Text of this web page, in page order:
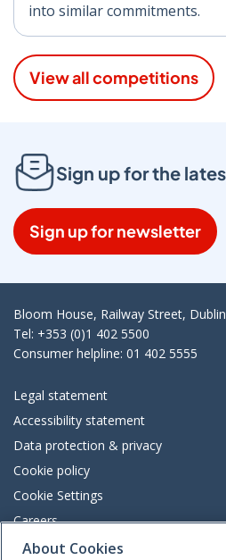
into similar commitments.
View all competitions
Sign up for the
Sign up for newsletter
Bloom House, Railway Street,
Tel: +353 (0)1 402 5500
Consumer helpline: 01 402 5555
Legal statement
Accessibility statement
Data protection & privacy
Cookie policy
Cookie Settings
Careers
Freedom of information
About Cookies